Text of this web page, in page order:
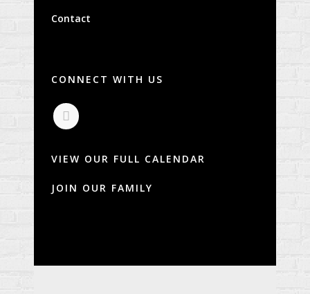
Contact
CONNECT WITH US
VIEW OUR FULL CALENDAR
JOIN OUR FAMILY